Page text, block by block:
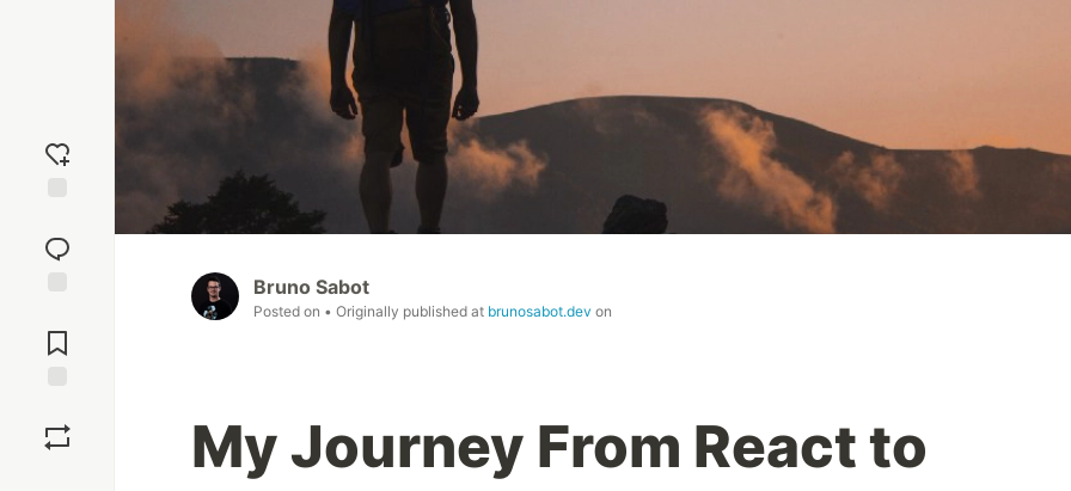
reaction
Comments
Bruno Sabot
Posted on • Originally published at brunosabot.dev on
My Journey From React to